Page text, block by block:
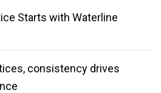
Starts with Waterline
consistency drives